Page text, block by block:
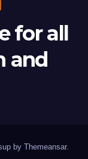
for all
and
by Themeansar.